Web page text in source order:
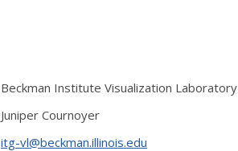
Beckman Institute Visualization Laboratory
Juniper Cournoyer
itg-vl@beckman.illinois.edu